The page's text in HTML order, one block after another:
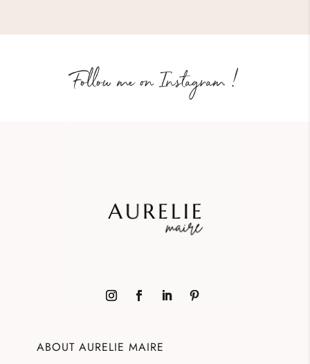
Follow me on Instagram !
ABOUT AURELIE MAIRE